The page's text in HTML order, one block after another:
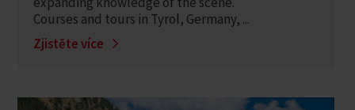
Courses and tours in Tyrol, Germany, ...
Zjistěte více